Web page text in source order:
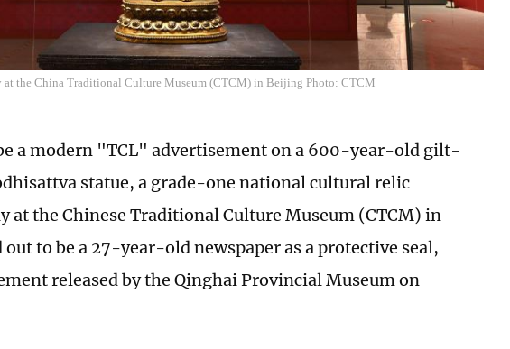
at the China Traditional Culture Museum (CTCM) in Beijing Photo: CTCM
a modern "TCL" advertisement on a 600-year-old gilt-
statue, a grade-one national cultural relic
at the Chinese Traditional Culture Museum (CTCM) in
to be a 27-year-old newspaper as a protective seal,
released by the Qinghai Provincial Museum on